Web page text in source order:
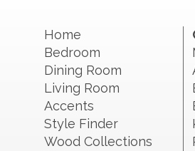
Home
Bedroom
Dining Room
Living Room
Accents
Style Finder
Wood Collections